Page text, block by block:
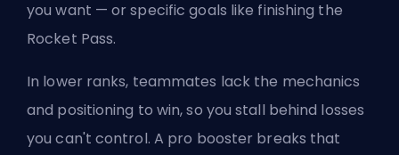
you want — or specific goals like finishing the
Rocket Pass.
In lower ranks, teammates lack the mechanics
and positioning to win, so you stall behind losses
you can't control. A pro booster breaks that